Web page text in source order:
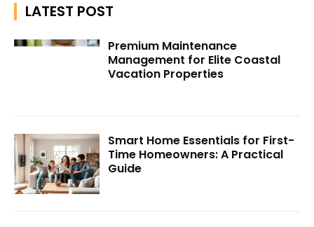
LATEST POST
Premium Maintenance
Management for Elite Coastal
Vacation Properties
Smart Home Essentials for First-
Time Homeowners: A Practical
Guide